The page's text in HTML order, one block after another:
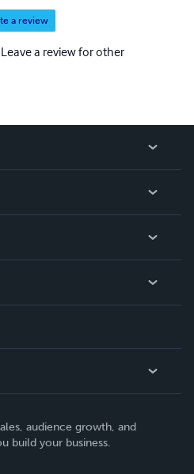
a review
a review for other
audience growth, and
build your business.